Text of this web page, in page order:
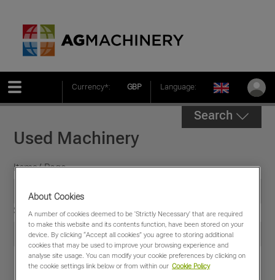
Currency*: GBP Language:
Search
Used Machinery
Items/ Page
Sort by
About Cookies
A number of cookies deemed to be 'Strictly Necessary' that are required
to make this website and its contents function, have been stored on your
device. By clicking “Accept all cookies” you agree to storing additional
cookies that may be used to improve your browsing experience and
analyse site usage. You can modify your cookie preferences by clicking on
the cookie settings link below or from within our Cookie Policy